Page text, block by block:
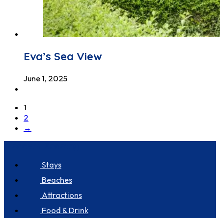
Eva’s Sea View
June 1, 2025
1
2
→
Stays
Beaches
Attractions
Food & Drink